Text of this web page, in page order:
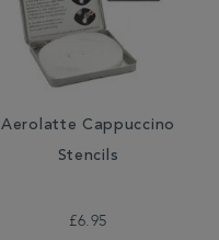
Aerolatte Cappuccino
Stencils
£6.95